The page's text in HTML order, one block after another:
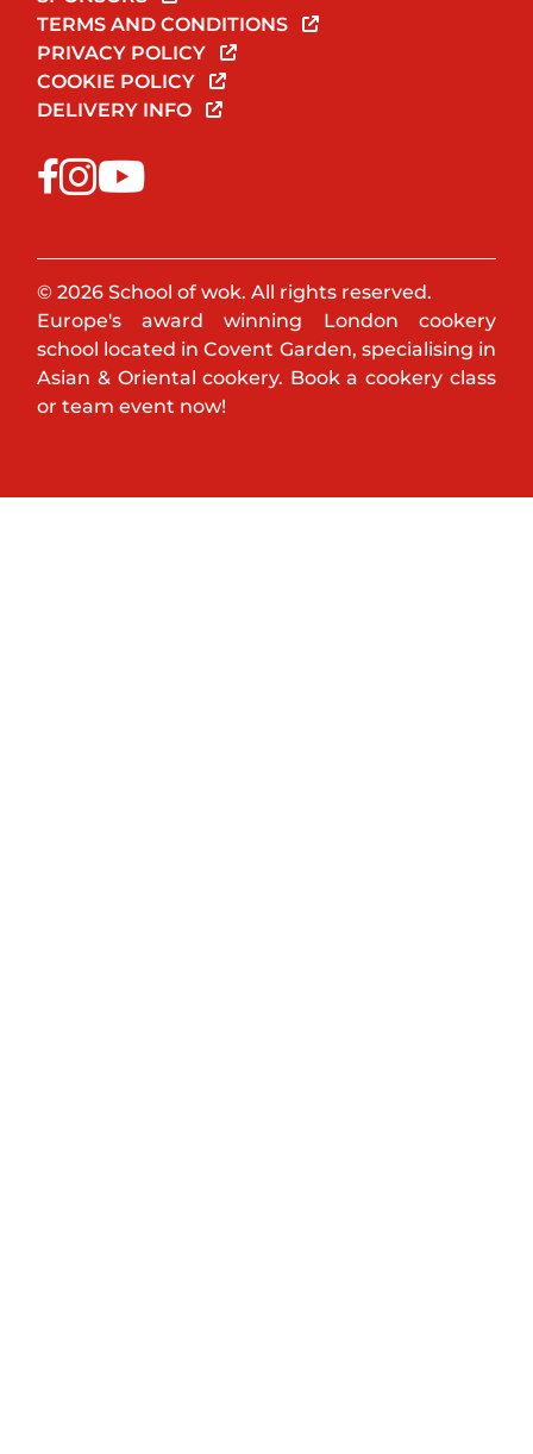
TERMS AND CONDITIONS
PRIVACY POLICY
COOKIE POLICY
DELIVERY INFO
© 2026 School of wok. All rights reserved.
Europe's award winning London cookery
school located in Covent Garden, specialising in
Asian & Oriental cookery. Book a cookery class
or team event now!